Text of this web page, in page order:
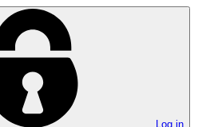
Log in